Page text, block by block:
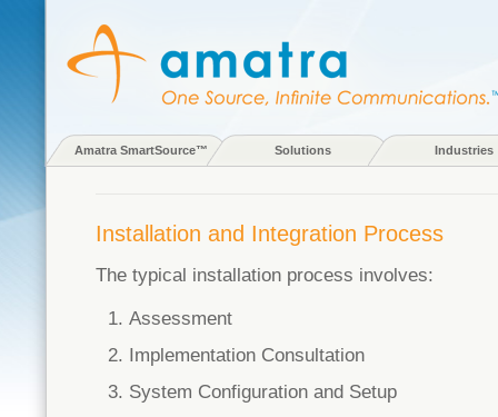
Amatra SmartSource™ Solutions Industries
Installation and Integration Process
The typical installation process involves:
Assessment
Implementation Consultation
System Configuration and Setup